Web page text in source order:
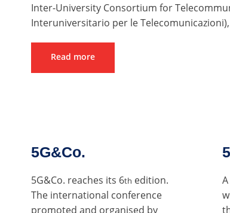
Inter-University Consortium for
Interuniversitario per le
Read more
5G&Co.
5G&Co. reaches its 6th edition.
The international conference
promoted and organised by